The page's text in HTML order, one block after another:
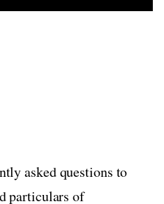
asked questions to
particulars of